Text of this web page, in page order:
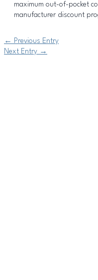
maximum out-of-pocket
manufacturer discount
←
Previous Entry
Next Entry →